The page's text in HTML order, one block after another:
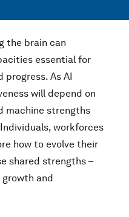
the brain can
essential for
progress. As AI
will depend on
machine strengths
workforces
how to evolve their
shared strengths –
and